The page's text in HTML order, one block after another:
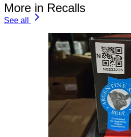
More in Recalls
See all